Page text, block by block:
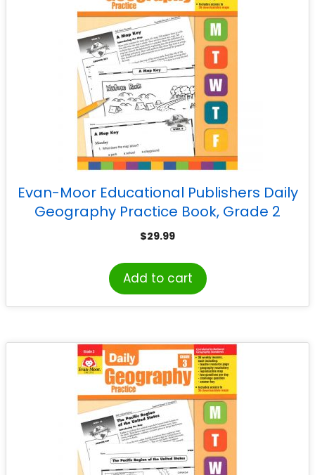
Evan-Moor Educational Publishers Daily
Geography Practice Book, Grade 2
$29.99
Add to cart